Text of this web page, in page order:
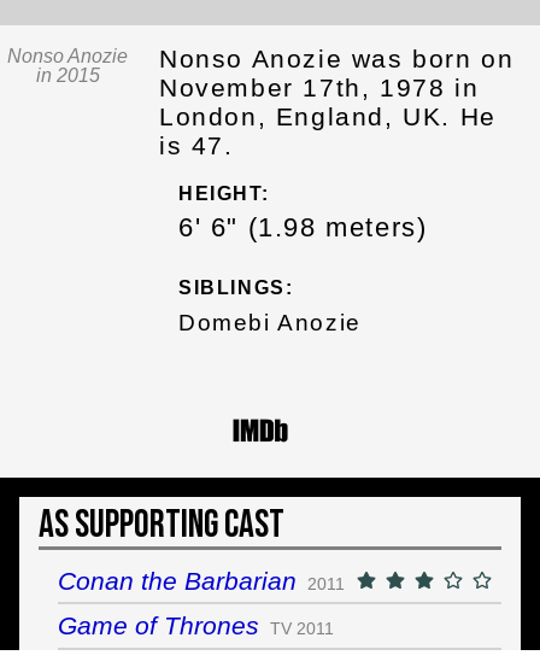
Nonso Anozie
in 2015
Nonso Anozie was born on
November 17th, 1978 in
London, England, UK. He
is 47.
HEIGHT:
6' 6" (1.98 meters)
SIBLINGS:
Domebi Anozie
As Supporting Cast
Conan the Barbarian 2011
Game of Thrones TV 2011